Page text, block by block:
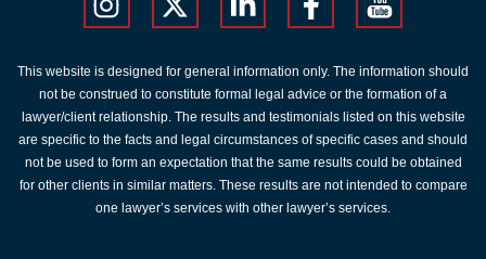
This website is designed for general information only. The information should
not be construed to constitute formal legal advice or the formation of a
lawyer/client relationship. The results and testimonials listed on this website
are specific to the facts and legal circumstances of specific cases and should
not be used to form an expectation that the same results could be obtained
for other clients in similar matters. These results are not intended to compare
one lawyer’s services with other lawyer’s services.